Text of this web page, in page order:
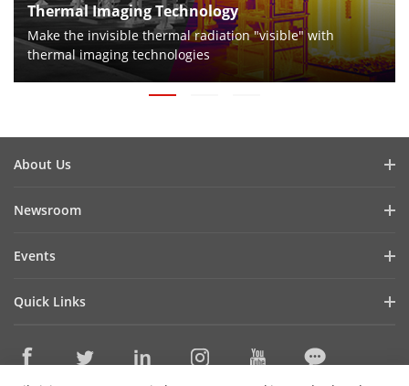
Thermal Imaging Technology
Make the invisible thermal radiation "visible" with
thermal imaging technologies
About Us
Cybersecurity
Contact Us
Newsroom
Success Stories
Events
Hikvision Live
Quick Links
Where to Buy